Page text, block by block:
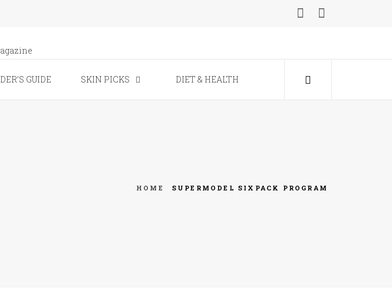
Magazine
GUIDE SKIN PICKS DIET & HEALTH
HOME SUPERMODEL SIXPACK PROGRAM